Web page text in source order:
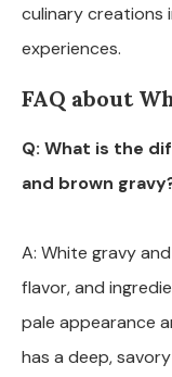
culinary creations
experiences.
FAQ about
Q: What is the
and brown
A: White gravy
flavor, and
pale appearance
has a deep,